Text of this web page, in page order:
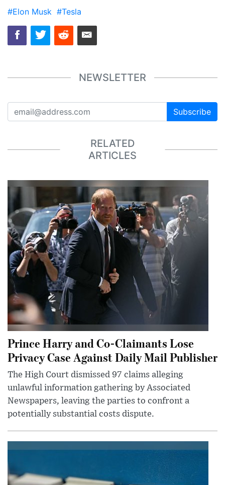
#Elon Musk #Tesla
NEWSLETTER
Subscribe
RELATED
ARTICLES
Prince Harry and Co-Claimants Lose
Privacy Case Against Daily Mail Publisher
The High Court dismissed 97 claims alleging
unlawful information gathering by Associated
Newspapers, leaving the parties to confront a
potentially substantial costs dispute.